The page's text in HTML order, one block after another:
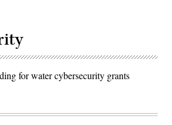
for water cybersecurity grants